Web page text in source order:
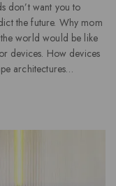
don’t want you to
the future. Why mom
world would be like
devices. How devices
architectures…